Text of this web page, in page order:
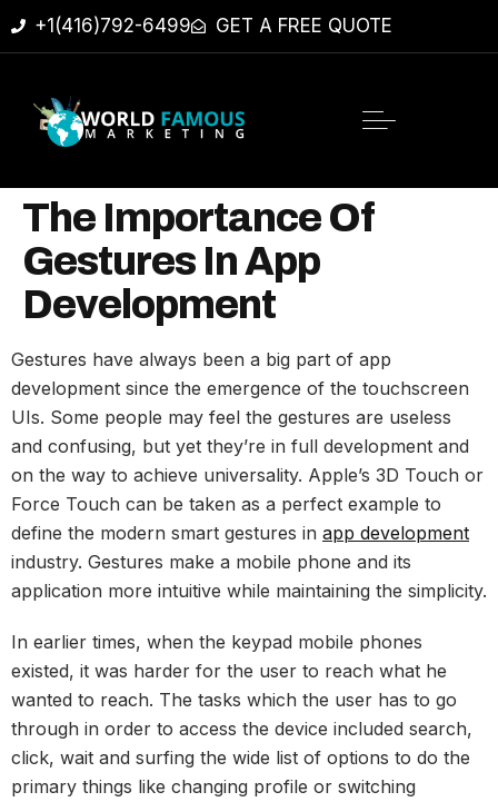
+1(416)792-6499 GET A FREE QUOTE
The Importance Of
Gestures In App
Development
Gestures have always been a big part of app
development since the emergence of the touchscreen
UIs. Some people may feel the gestures are useless
and confusing, but yet they’re in full development and
on the way to achieve universality. Apple’s 3D Touch or
Force Touch can be taken as a perfect example to
define the modern smart gestures in app development
industry. Gestures make a mobile phone and its
application more intuitive while maintaining the simplicity.
In earlier times, when the keypad mobile phones
existed, it was harder for the user to reach what he
wanted to reach. The tasks which the user has to go
through in order to access the device included search,
click, wait and surfing the wide list of options to do the
primary things like changing profile or switching